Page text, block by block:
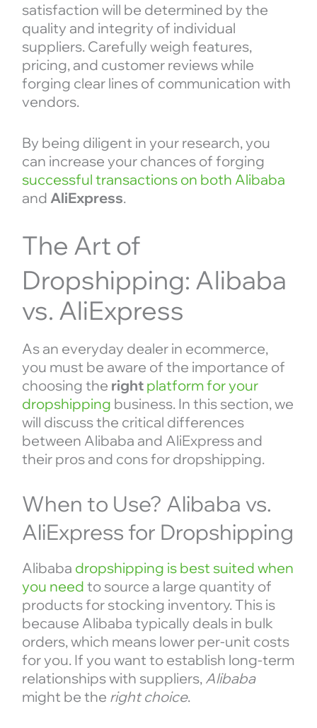
satisfaction will be determined by the
quality and integrity of individual
suppliers. Carefully weigh features,
pricing, and customer reviews while
forging clear lines of communication with
vendors.
By being diligent in your research, you
can increase your chances of forging
successful transactions on both Alibaba
and AliExpress.
The Art of
Dropshipping: Alibaba
vs. AliExpress
As an everyday dealer in ecommerce,
you must be aware of the importance of
choosing the right platform for your
dropshipping business. In this section, we
will discuss the critical differences
between Alibaba and AliExpress and
their pros and cons for dropshipping.
When to Use? Alibaba vs.
AliExpress for Dropshipping
Alibaba dropshipping is best suited when
you need to source a large quantity of
products for stocking inventory. This is
because Alibaba typically deals in bulk
orders, which means lower per-unit costs
for you. If you want to establish long-term
relationships with suppliers, Alibaba
might be the right choice.